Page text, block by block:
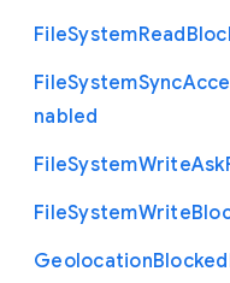
FileSystemRead
FileSystemSync
nabled
FileSystemWriteAsk
FileSystemWrite
GeolocationBlocked